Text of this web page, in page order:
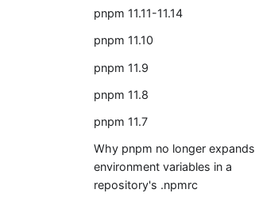
pnpm 11.11-11.14
pnpm 11.10
pnpm 11.9
pnpm 11.8
pnpm 11.7
Why pnpm no longer expands
environment variables in a
repository's .npmrc